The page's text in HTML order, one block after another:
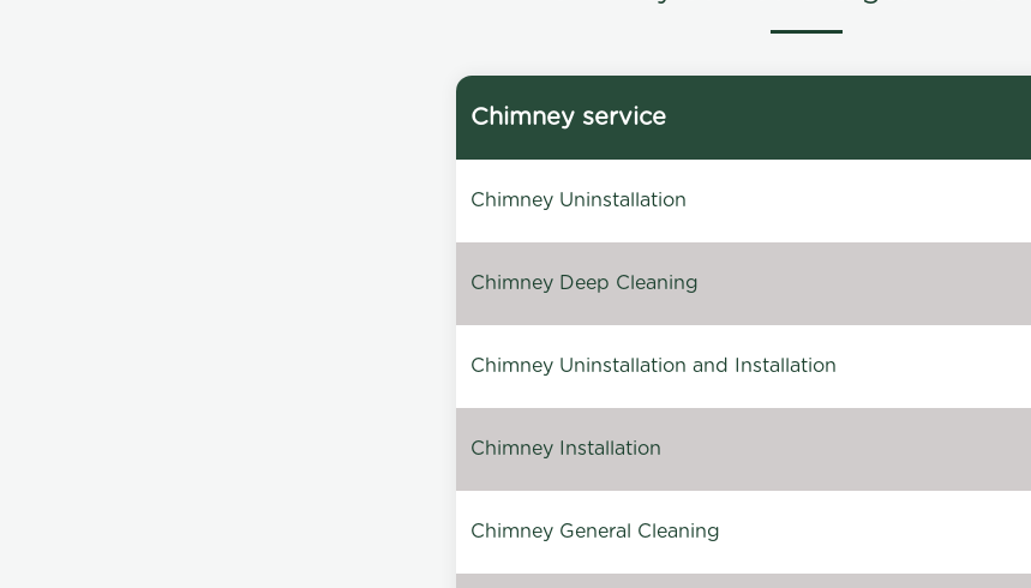
Chimney service
Chimney Uninstallation
Chimney Deep Cleaning
Chimney Uninstallation and Installation
Chimney Installation
Chimney General Cleaning